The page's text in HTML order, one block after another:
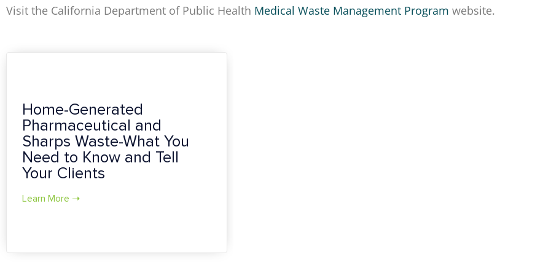
Visit the California Department of Public Health Medical Waste Management Program website.
Home-Generated
Pharmaceutical and
Sharps Waste-What You
Need to Know and Tell
Your Clients
Learn More ➝